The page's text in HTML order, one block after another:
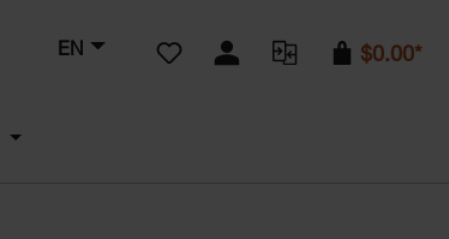
EN You have 0 wishlist items
$0.00*